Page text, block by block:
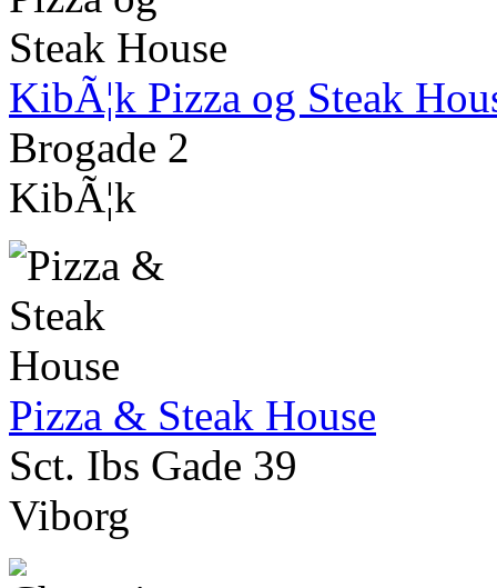
KibÃ¦k Pizza og Steak
Brogade 2
KibÃ¦k
Pizza & Steak House
Sct. Ibs Gade 39
Viborg